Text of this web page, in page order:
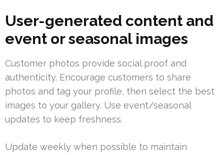
User-generated content and
event or seasonal images
Customer photos provide social proof and
authenticity. Encourage customers to share
photos and tag your profile, then select the best
images to your gallery. Use event/seasonal
updates to keep freshness.
Update weekly when possible to maintain